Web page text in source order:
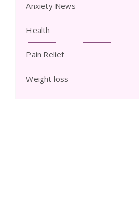
Anxiety News
Health
Pain Relief
Weight loss